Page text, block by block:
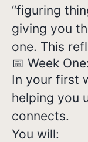
“figuring
giving you
one. This
📅 Week
In your first
helping you
connects.
You will: